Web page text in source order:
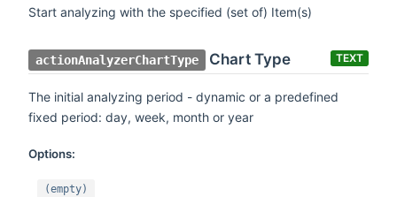
Start analyzing with the specified (set of) Item(s)
actionAnalyzerChartType Chart Type TEXT
The initial analyzing period - dynamic or a predefined
fixed period: day, week, month or year
Options:
(empty)